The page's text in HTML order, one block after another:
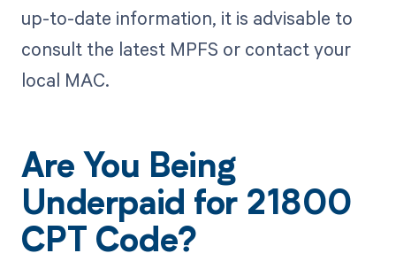
up-to-date information, it is advisable to
consult the latest MPFS or contact your
local MAC.
Are You Being
Underpaid for 21800
CPT Code?